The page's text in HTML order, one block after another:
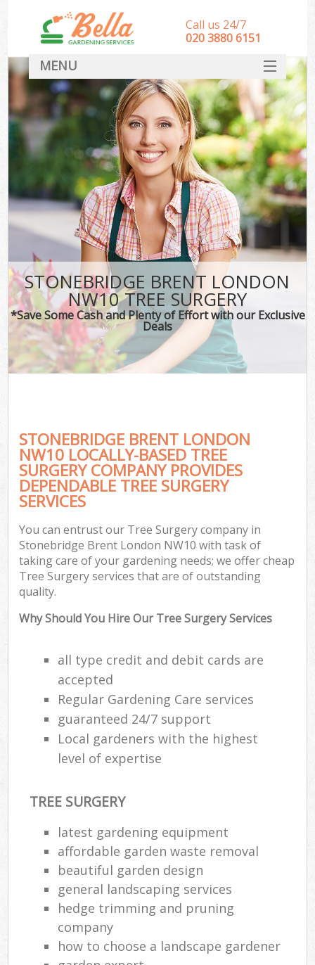
STONEBRIDGE BRENT LONDON
NW10 TREE SURGERY
*Save Some Cash and Plenty of Effort with our Exclusive
Deals
STONEBRIDGE BRENT LONDON
NW10 LOCALLY-BASED TREE
SURGERY COMPANY PROVIDES
DEPENDABLE TREE SURGERY
SERVICES
You can entrust our Tree Surgery company in
Stonebridge Brent London NW10 with task of
taking care of your gardening needs; we offer cheap
Tree Surgery services that are of outstanding
quality.
Why Should You Hire Our Tree Surgery Services
all type credit and debit cards are
accepted
Regular Gardening Care services
guaranteed 24/7 support
Local gardeners with the highest
level of expertise
TREE SURGERY
latest gardening equipment
affordable garden waste removal
beautiful garden design
general landscaping services
hedge trimming and pruning
company
how to choose a landscape gardener
Call us 24/7
‎020 3880 6151
MENU
HOME
Landscape Gardeners
SERVICES
DEALS
FAQ
CONTACT